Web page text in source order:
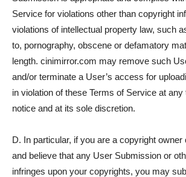
Service for violations other than copyright
violations of intellectual property law, such
to, pornography, obscene or defamatory
length. cinimirror.com may remove such
and/or terminate a User’s access for
in violation of these Terms of Service at
notice and at its sole discretion.
D. In particular, if you are a copyright owner
and believe that any User Submission or
infringes upon your copyrights, you may